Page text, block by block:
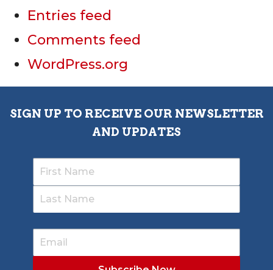
Entries feed
Comments feed
WordPress.org
SIGN UP TO RECEIVE OUR NEWSLETTER
AND UPDATES